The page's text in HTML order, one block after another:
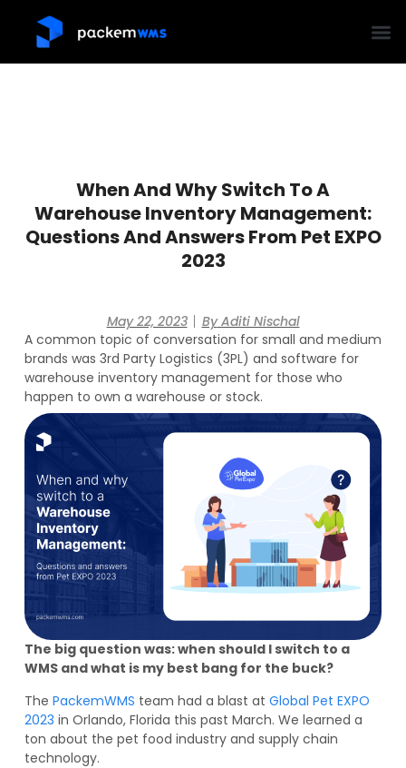
When And Why Switch To A
Warehouse Inventory Management:
Questions And Answers From Pet EXPO
2023
May 22, 2023 ByAditi Nischal
A common topic of conversation for small and medium
brands was 3rd Party Logistics (3PL) and software for
warehouse inventory management for those who
happen to own a warehouse or stock.
The big question was: when should I switch to a
WMS and what is my best bang for the buck?
The PackemWMS team had a blast at Global Pet EXPO
2023 in Orlando, Florida this past March. We learned a
ton about the pet food industry and supply chain
technology.